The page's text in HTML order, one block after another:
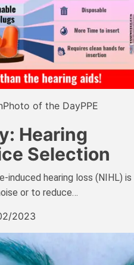
Photo of the DayPPE
Hearing
Selection
hearing loss (NIHL) is
or to reduce…
2023